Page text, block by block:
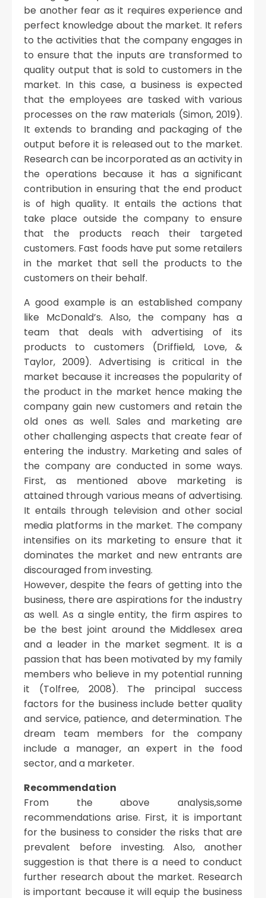
be another fear as it requires experience and
perfect knowledge about the market. It refers
to the activities that the company engages in
to ensure that the inputs are transformed to
quality output that is sold to customers in the
market. In this case, a business is expected
that the employees are tasked with various
processes on the raw materials (Simon, 2019).
It extends to branding and packaging of the
output before it is released out to the market.
Research can be incorporated as an activity in
the operations because it has a significant
contribution in ensuring that the end product
is of high quality. It entails the actions that
take place outside the company to ensure
that the products reach their targeted
customers. Fast foods have put some retailers
in the market that sell the products to the
customers on their behalf.
A good example is an established company
like McDonald’s. Also, the company has a
team that deals with advertising of its
products to customers (Driffield, Love, &
Taylor, 2009). Advertising is critical in the
market because it increases the popularity of
the product in the market hence making the
company gain new customers and retain the
old ones as well. Sales and marketing are
other challenging aspects that create fear of
entering the industry. Marketing and sales of
the company are conducted in some ways.
First, as mentioned above marketing is
attained through various means of advertising.
It entails through television and other social
media platforms in the market. The company
intensifies on its marketing to ensure that it
dominates the market and new entrants are
discouraged from investing.
However, despite the fears of getting into the
business, there are aspirations for the industry
as well. As a single entity, the firm aspires to
be the best joint around the Middlesex area
and a leader in the market segment. It is a
passion that has been motivated by my family
members who believe in my potential running
it (Tolfree, 2008). The principal success
factors for the business include better quality
and service, patience, and determination. The
dream team members for the company
include a manager, an expert in the food
sector, and a marketer.
Recommendation
From the above analysis,some
recommendations arise. First, it is important
for the business to consider the risks that are
prevalent before investing. Also, another
suggestion is that there is a need to conduct
further research about the market. Research
is important because it will equip the business